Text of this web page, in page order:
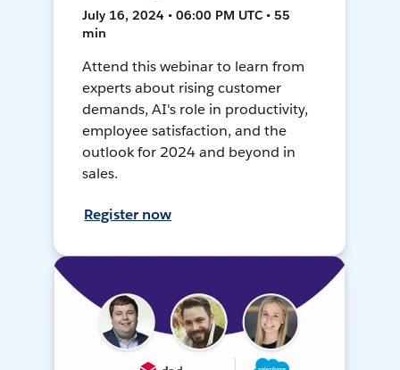
July 16, 2024 • 06:00 PM UTC • 55
min
Attend this webinar to learn from
experts about rising customer
demands, AI's role in productivity,
employee satisfaction, and the
outlook for 2024 and beyond in
sales.
Register now